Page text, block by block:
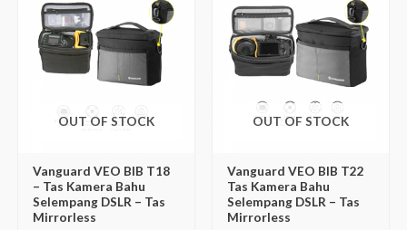
OUT OF STOCK
Vanguard VEO BIB T18
– Tas Kamera Bahu
Selempang DSLR – Tas
Mirrorless
OUT OF STOCK
Vanguard VEO BIB T22
Tas Kamera Bahu
Selempang DSLR – Tas
Mirrorless